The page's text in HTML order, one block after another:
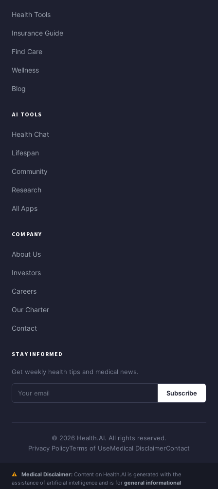
Health Tools
Insurance Guide
Find Care
Wellness
Blog
AI TOOLS
Health Chat
Lifespan
Community
Research
All Apps
COMPANY
About Us
Investors
Careers
Our Charter
Contact
STAY INFORMED
Get weekly health tips and medical news.
Subscribe
© 2026 Health.AI. All rights reserved.
Privacy PolicyTerms of UseMedical DisclaimerContact
⚠ Medical Disclaimer: Content on Health.AI is generated with the
assistance of artificial intelligence and is for general informational